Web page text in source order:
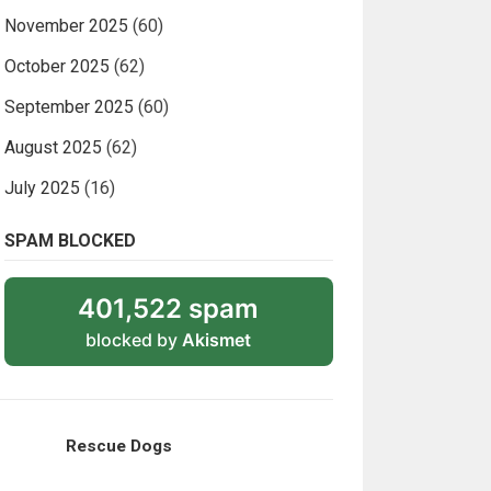
November 2025 (60)
October 2025 (62)
September 2025 (60)
August 2025 (62)
July 2025 (16)
SPAM BLOCKED
401,522 spam
blocked by Akismet
Rescue Dogs